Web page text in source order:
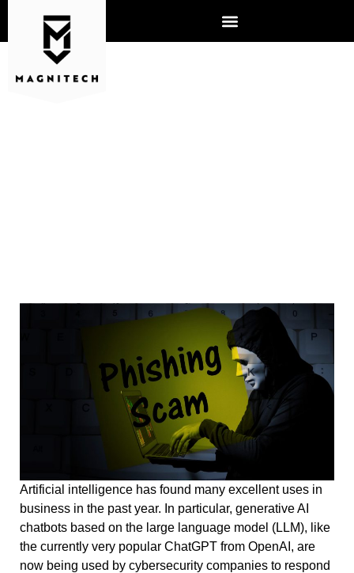
Artificial intelligence has found many excellent uses in
business in the past year. In particular, generative AI
chatbots based on the large language model (LLM), like
the currently very popular ChatGPT from OpenAI, are
now being used by cybersecurity companies to respond